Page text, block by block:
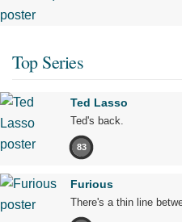
Top Series
Ted Lasso
Ted's back.
83
Furious
There's a thin line